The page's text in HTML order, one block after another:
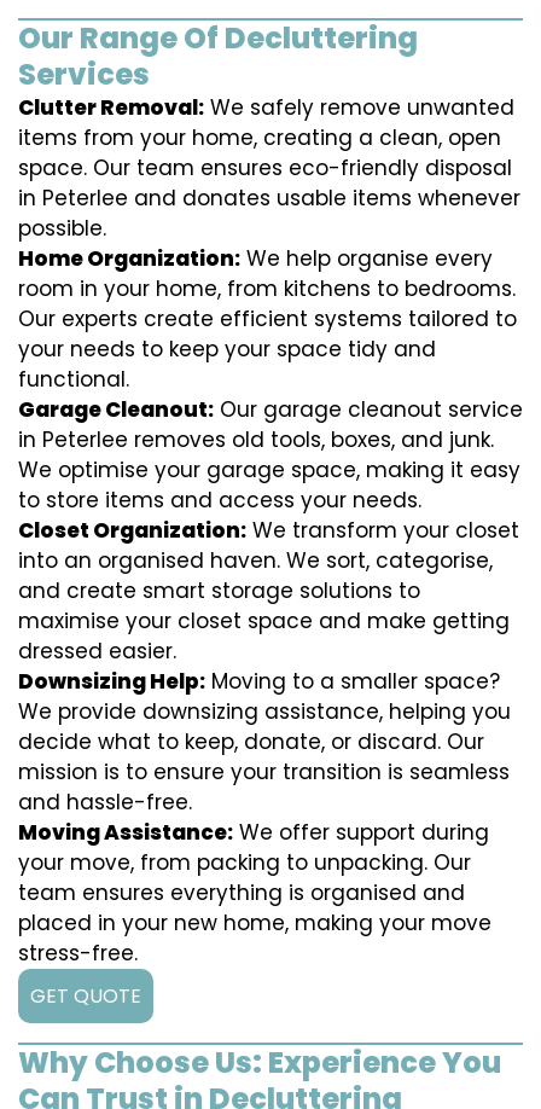
Our Range Of Decluttering
Services
Clutter Removal: We safely remove unwanted
items from your home, creating a clean, open
space. Our team ensures eco-friendly disposal
in Peterlee and donates usable items whenever
possible.
Home Organization: We help organise every
room in your home, from kitchens to bedrooms.
Our experts create efficient systems tailored to
your needs to keep your space tidy and
functional.
Garage Cleanout: Our garage cleanout service
in Peterlee removes old tools, boxes, and junk.
We optimise your garage space, making it easy
to store items and access your needs.
Closet Organization: We transform your closet
into an organised haven. We sort, categorise,
and create smart storage solutions to
maximise your closet space and make getting
dressed easier.
Downsizing Help: Moving to a smaller space?
We provide downsizing assistance, helping you
decide what to keep, donate, or discard. Our
mission is to ensure your transition is seamless
and hassle-free.
Moving Assistance: We offer support during
your move, from packing to unpacking. Our
team ensures everything is organised and
placed in your new home, making your move
stress-free.
GET QUOTE
Why Choose Us: Experience You
Can Trust in Decluttering